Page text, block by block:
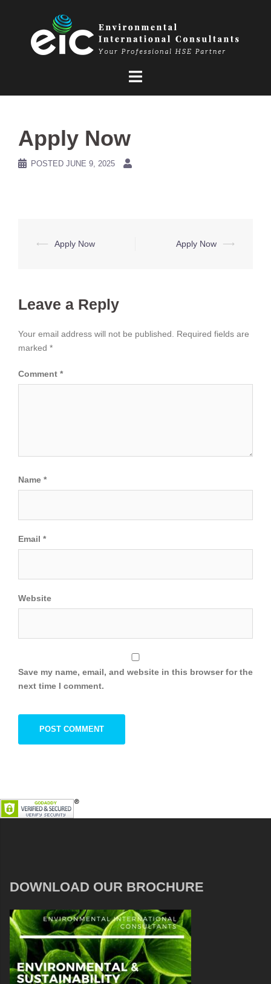
Apply Now
POSTED JUNE 9, 2025
Post
⟵ Apply Now Apply Now ⟶
Leave a Reply
Your email address will not be published.
Required fields are
marked *
Comment *
Name *
Email *
Website
Save my name, email, and website in this browser for the
next time I comment.
DOWNLOAD OUR BROCHURE